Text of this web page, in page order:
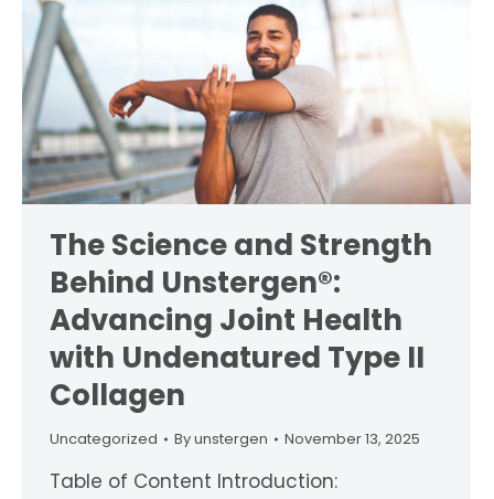
The Science and Strength
Behind Unstergen®:
Advancing Joint Health
with Undenatured Type II
Collagen
Uncategorized Byunstergen November 13, 2025
Table of Content Introduction: